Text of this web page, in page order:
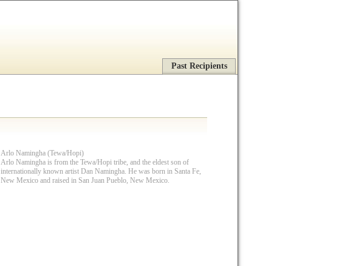
Past Recipients
Arlo Namingha (Tewa/Hopi)
Arlo Namingha is from the Tewa/Hopi tribe, and the eldest son of
internationally known artist Dan Namingha. He was born in Santa Fe,
New Mexico and raised in San Juan Pueblo, New Mexico.